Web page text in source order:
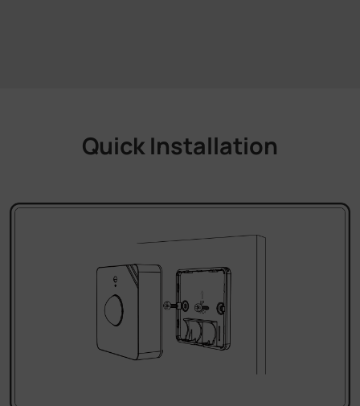
Quick Installation